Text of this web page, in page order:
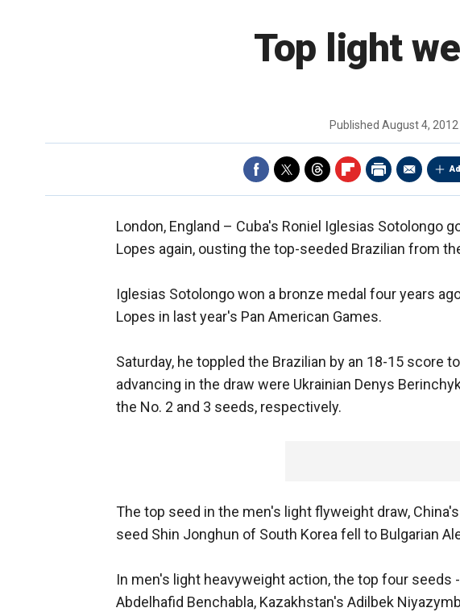
Top light
Published August 4,
London, England – Cuba's Roniel Iglesias Sotolongo
Lopes again, ousting the top-seeded Brazilian from
Iglesias Sotolongo won a bronze medal four years
Lopes in last year's Pan American Games.
Saturday, he toppled the Brazilian by an 18-15 score
advancing in the draw were Ukrainian Denys
the No. 2 and 3 seeds, respectively.
The top seed in the men's light flyweight draw,
seed Shin Jonghun of South Korea fell to Bulgarian
In men's light heavyweight action, the top four seeds
Abdelhafid Benchabla, Kazakhstan's Adilbek